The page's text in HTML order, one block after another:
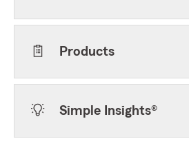
Products
Simple Insights®